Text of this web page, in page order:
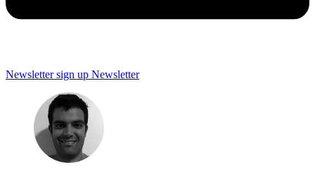
Newsletter sign up Newsletter